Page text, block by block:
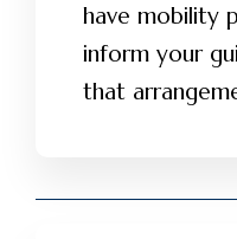
have mobility
inform your
that